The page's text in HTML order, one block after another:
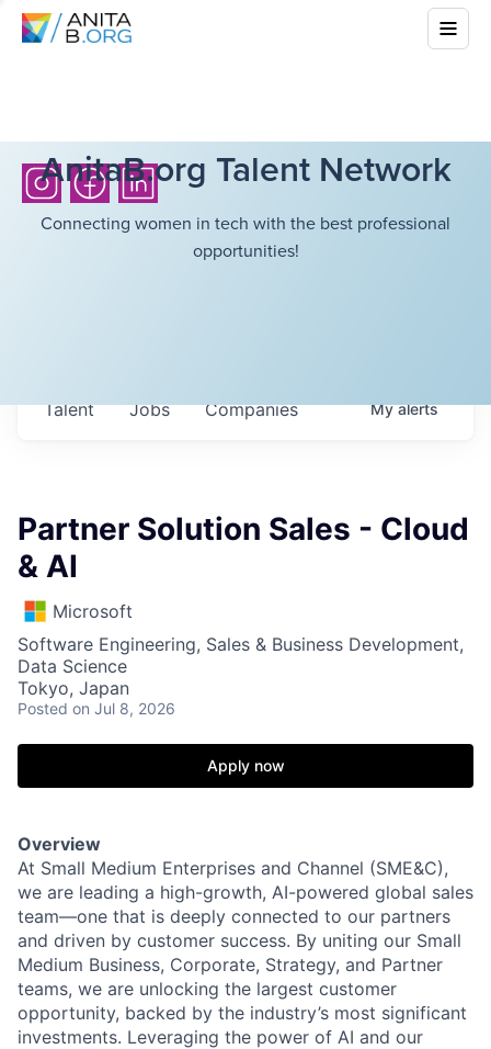
AnitaB.org Talent Network
Connecting women in tech with the best professional
opportunities!
Jobs Companies
Talent Myalerts
Partner Solution Sales - Cloud
& AI
Microsoft
Software Engineering, Sales & Business Development,
Data Science
Tokyo, Japan
Posted on Jul 8, 2026
Apply now
Overview
At Small Medium Enterprises and Channel (SME&C),
we are leading a high-growth, AI-powered global sales
team—one that is deeply connected to our partners
and driven by customer success. By uniting our Small
Medium Business, Corporate, Strategy, and Partner
teams, we are unlocking the largest customer
opportunity, backed by the industry’s most significant
investments. Leveraging the power of AI and our